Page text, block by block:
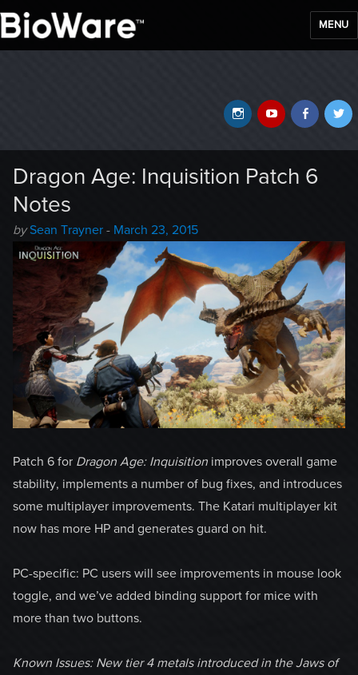
MENU
YouTube
Instagram
Dragon Age: Inquisition Patch 6
Notes
by Author
-
Sean Trayner - Posted
on
March 23, 2015
Patch 6 for Dragon Age: Inquisition improves overall game
stability, implements a number of bug fixes, and introduces
some multiplayer improvements. The Katari multiplayer kit
now has more HP and generates guard on hit.
PC-specific: PC users will see improvements in mouse look
toggle, and we’ve added binding support for mice with
more than two buttons.
Known Issues: New tier 4 metals introduced in the Jaws of